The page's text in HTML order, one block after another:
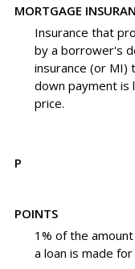
MORTGAGE
Insurance that
by a borrower's
insurance (or MI)
down payment is
price.
P
POINTS
1% of the
a loan is made